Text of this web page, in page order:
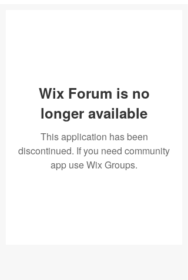
Wix Forum is no
longer available
This application has been
discontinued. If you need community
app use Wix Groups.